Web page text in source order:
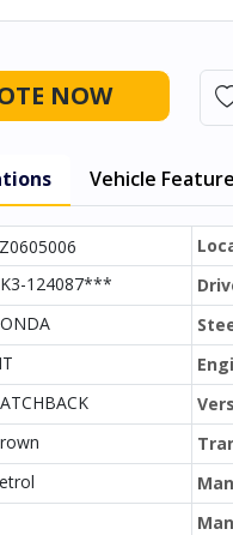
NOW
Vehicle
124087***